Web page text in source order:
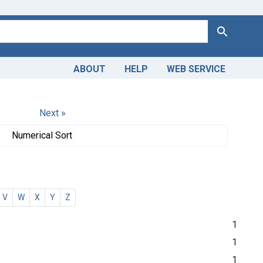
Search
ABOUT HELP WEB SERVICE
Next »
Numerical Sort
V W X Y Z
1
1
1